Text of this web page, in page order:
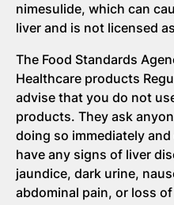
nimesulide, which can
liver and is not licensed
The Food Standards
Healthcare products
advise that you do not
products. They ask
doing so immediately
have any signs of liver
jaundice, dark urine,
abdominal pain, or loss